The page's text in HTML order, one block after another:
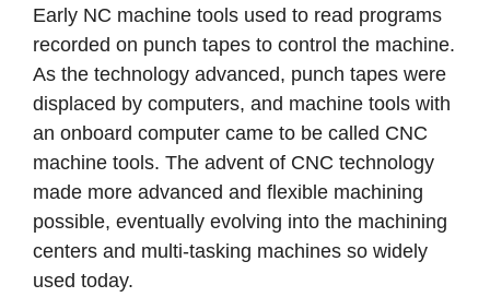
Early NC machine tools used to read programs
recorded on punch tapes to control the machine.
As the technology advanced, punch tapes were
displaced by computers, and machine tools with
an onboard computer came to be called CNC
machine tools. The advent of CNC technology
made more advanced and flexible machining
possible, eventually evolving into the machining
centers and multi-tasking machines so widely
used today.